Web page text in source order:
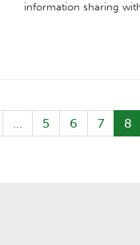
information sharing
... 5 6 7 8